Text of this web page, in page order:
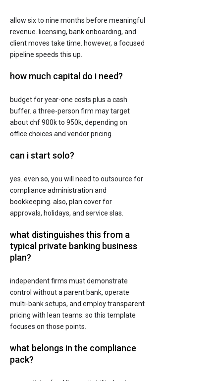
allow six to nine months before meaningful
revenue. licensing, bank onboarding, and
client moves take time. however, a focused
pipeline speeds this up.
how much capital do i need?
budget for year-one costs plus a cash
buffer. a three-person firm may target
about chf 900k to 950k, depending on
office choices and vendor pricing.
can i start solo?
yes. even so, you will need to outsource for
compliance administration and
bookkeeping. also, plan cover for
approvals, holidays, and service slas.
what distinguishes this from a
typical private banking business
plan?
independent firms must demonstrate
control without a parent bank, operate
multi-bank setups, and employ transparent
pricing with lean teams. so this template
focuses on those points.
what belongs in the compliance
pack?